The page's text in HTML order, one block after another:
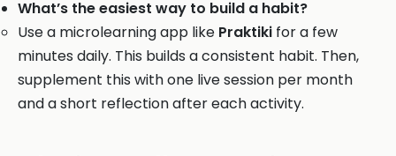
What’s the easiest way to build a habit?
Use a microlearning app like Praktiki for a few
minutes daily. This builds a consistent habit. Then,
supplement this with one live session per month
and a short reflection after each activity.